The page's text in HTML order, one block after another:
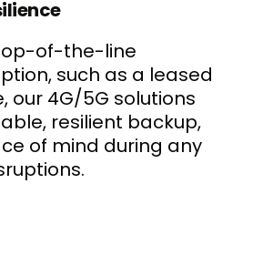
of-the-line
such as a leased
our 4G/5G solutions
resilient backup,
of mind during any